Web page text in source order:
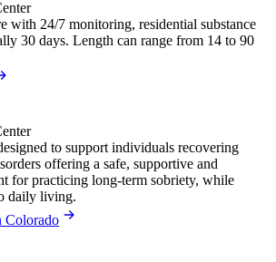
with 24/7 monitoring, residential substance
30 days. Length can range from 14 to 90
to support individuals recovering
offering a safe, supportive and
for practicing long-term sobriety, while
daily living.
Colorado